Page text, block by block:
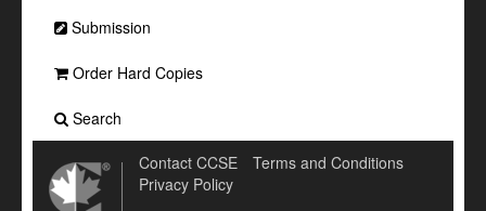
Submission
Order Hard Copies
Search
Contact CCSE
Terms and Conditions
Privacy Policy